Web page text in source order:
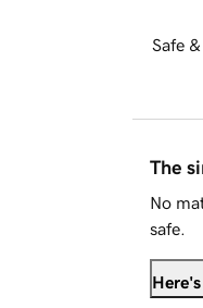
Safe
The
No
safe.